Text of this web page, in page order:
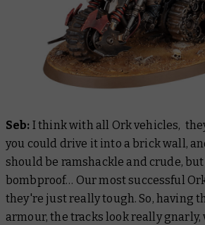
Seb: I think with all Ork vehicles,
you could drive it into a brick wall,
should be ramshackle and crude,
bombproof… Our most successful
they're just really tough. So, having
armour, the tracks look really gnarly,